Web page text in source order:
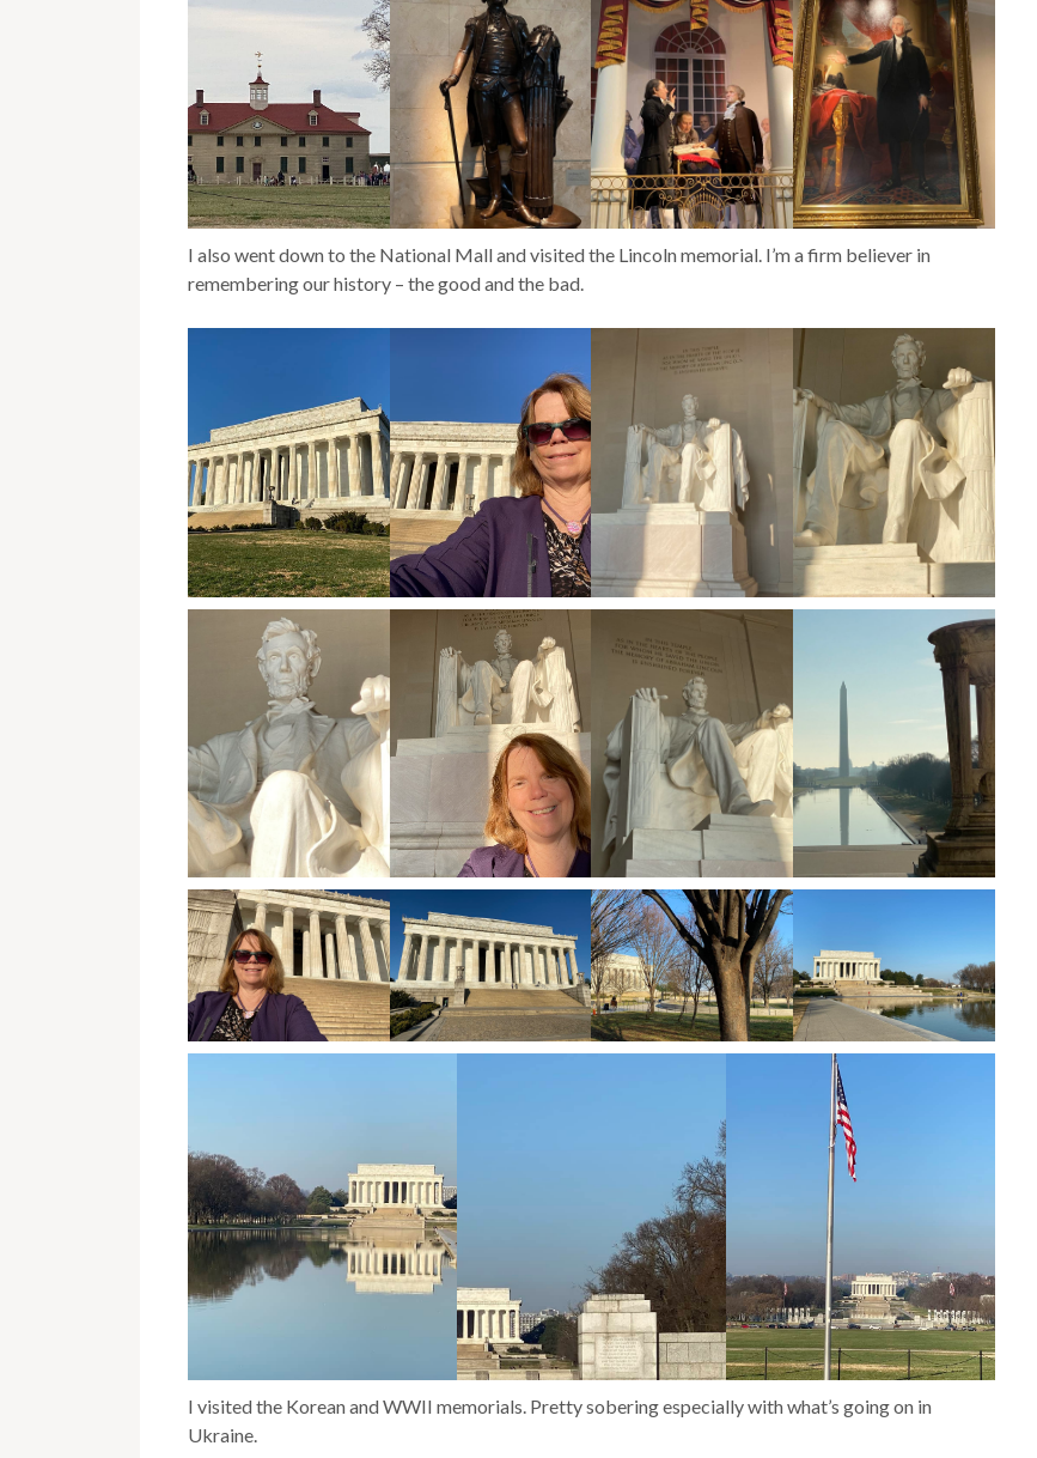
I also went down to the National Mall and visited the Lincoln memorial. I’m a firm believer in
remembering our history – the good and the bad.
I visited the Korean and WWII memorials. Pretty sobering especially with what’s going on in
Ukraine.